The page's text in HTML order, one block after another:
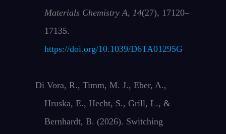
Materials Chemistry A, 14(27), 17120–
17135.
https://doi.org/10.1039/D6TA01295G
Di Vora, R., Timm, M. J., Eber, A.,
Hruska, E., Hecht, S., Grill, L., &
Bernhardt, B. (2026). Switching